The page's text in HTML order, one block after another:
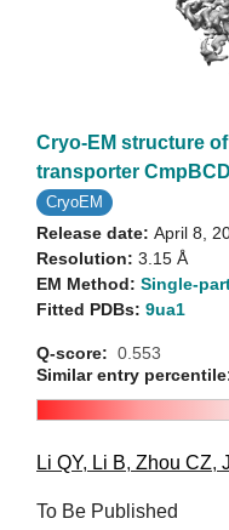
Cryo-EM structure
transporter
CryoEM
Release date: April 8,
Resolution: 3.15 Å
EM Method: Single-
Fitted PDBs: 9ua1
Q-score: 0.553
Similar entry
Li QY, Li B, Zhou CZ,
To Be Published